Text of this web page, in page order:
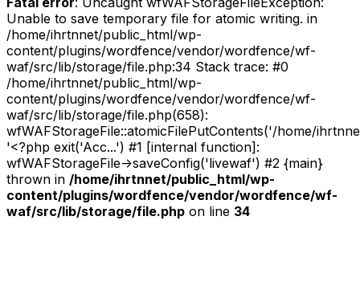
Unable to save temporary file for atomic writing. in
/home/ihrtnnet/public_html/wp-
content/plugins/wordfence/vendor/wordfence/wf-
waf/src/lib/storage/file.php:34 Stack trace: #0
/home/ihrtnnet/public_html/wp-
content/plugins/wordfence/vendor/wordfence/wf-
waf/src/lib/storage/file.php(658):
wfWAFStorageFile::atomicFilePutContents('/home/
'<?php exit('Acc...') #1 [internal function]:
wfWAFStorageFile->saveConfig('livewaf') #2 {main}
thrown in /home/ihrtnnet/public_html/wp-
content/plugins/wordfence/vendor/wordfence/wf-
waf/src/lib/storage/file.php on line 34